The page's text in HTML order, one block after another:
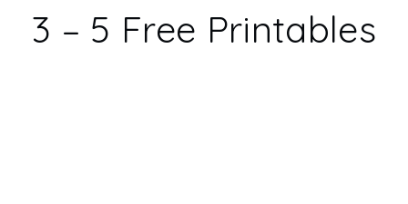
3 – 5 Free Printables